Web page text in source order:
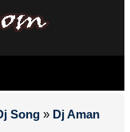
Song » Dj Aman